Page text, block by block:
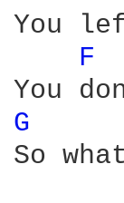
You
F
G
So